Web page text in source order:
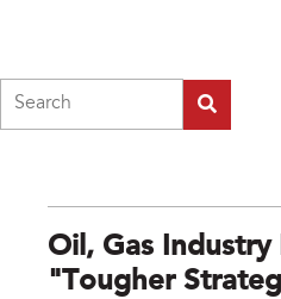
Oil, Gas Industry
"tougher